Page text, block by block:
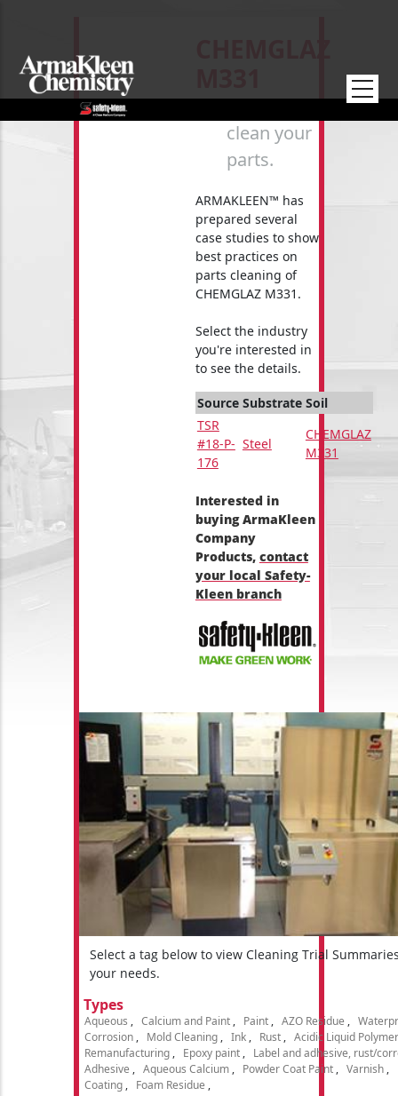
How to
clean your
parts.
ARMAKLEEN™ has
prepared several
case studies to show
best practices on
parts cleaning of
CHEMGLAZ M331.
Select the industry
you're interested in
to see the details.
Source Substrate Soil
TSR
#18-P-
176
Steel
CHEMGLAZ
M331
Interested in
buying ArmaKleen
Company
Products, contact
your local Safety-
Kleen branch
Select a tag below to view Cleaning Trial
your needs.
Types
Aqueous Calcium and Paint Paint AZO Residue
Corrosion
Mold Cleaning Ink Rust
Acidic Liquid Polymer
Remanufacturing
Epoxy paint
Label and adhesive, rust/
Adhesive
Aqueous Calcium Powder Coat Paint Varnish
Coating
Foam Residue